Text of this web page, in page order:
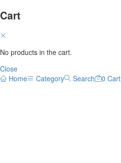
Cart
No products in the cart.
Close
Home
Category Search 0 Cart